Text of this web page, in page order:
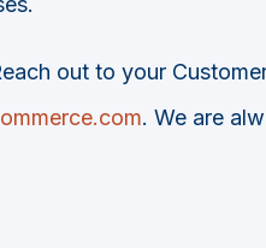
out to your
. We are